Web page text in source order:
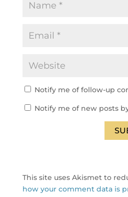
Notify me of follow-up
Notify me of new posts
This site uses Akismet to
how your comment data is